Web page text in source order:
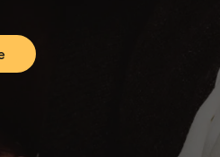
in New Tab